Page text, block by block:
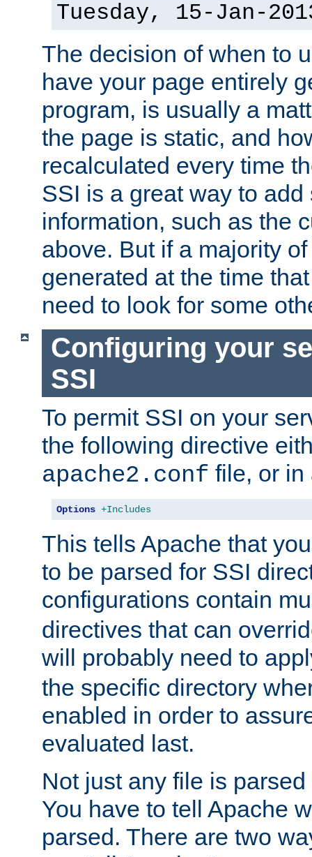
Tuesday, 15-Jan-
The decision of when to
have your page entirely
program, is usually a
the page is static, and
recalculated every time
SSI is a great way to
information, such as the
above. But if a majority
generated at the time
need to look for some
Configuring your
SSI
To permit SSI on your
the following directive
apache2.conf file, or
Options +Includes
This tells Apache that
to be parsed for SSI
configurations contain
directives that can
will probably need to
the specific directory
enabled in order to
evaluated last.
Not just any file is
You have to tell Apache
parsed. There are two